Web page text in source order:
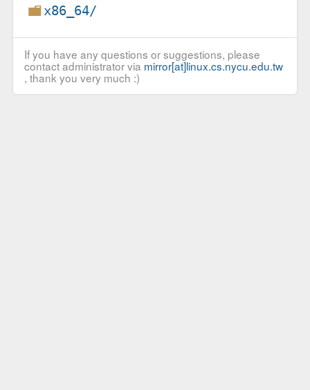
x86_64/
If you have any questions or suggestions, please
contact administrator via mirror[at]linux.cs.nycu.edu.tw
, thank you very much :)